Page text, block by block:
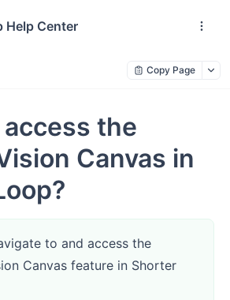
Help Center
Copy Page
the
Canvas in
to and access the
Canvas feature in Shorter